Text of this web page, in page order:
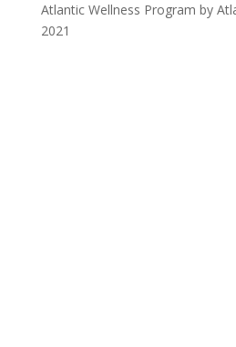
Atlantic Wellness Program by
2021